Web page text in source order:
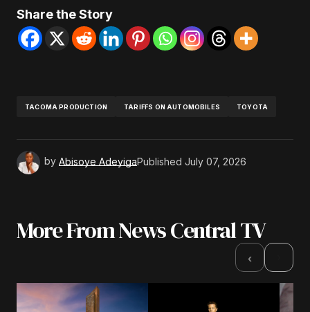
Share the Story
TACOMA PRODUCTION TARIFFS ON AUTOMOBILES TOYOTA
by Abisoye AdeyigaPublished July 07, 2026
More From News Central TV
‹